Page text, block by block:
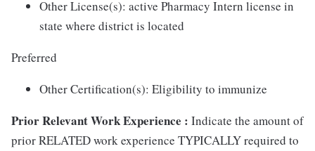
Other License(s): active Pharmacy Intern license in
state where district is located
Preferred
Other Certification(s): Eligibility to immunize
Prior Relevant Work Experience : Indicate the amount of
prior RELATED work experience TYPICALLY required to